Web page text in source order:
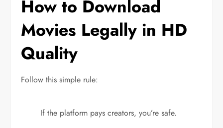
How to Download
Movies Legally in HD
Quality
Follow this simple rule:
If the platform pays creators, you’re safe.